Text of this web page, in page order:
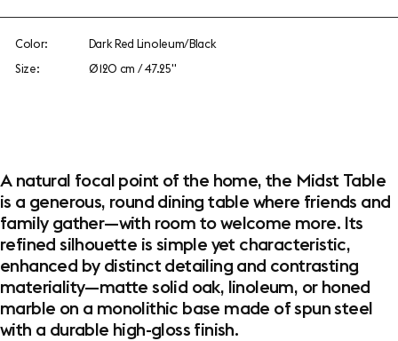
Color:
Dark Red Linoleum/Black
Size:
Ø 120 cm / 47.25"
A natural focal point of the home, the Midst Table
is a generous, round dining table where friends and
family gather—with room to welcome more. Its
refined silhouette is simple yet characteristic,
enhanced by distinct detailing and contrasting
materiality—matte solid oak, linoleum, or honed
marble on a monolithic base made of spun steel
with a durable high-gloss finish.